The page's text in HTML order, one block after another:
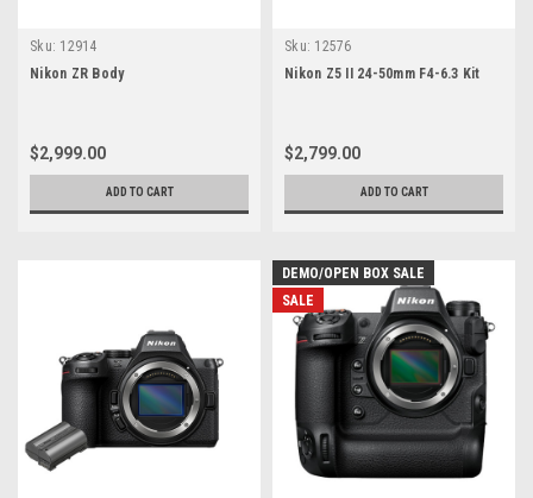
Sku: 12914
Nikon ZR Body
$2,999.00
ADD TO CART
Sku: 12576
Nikon Z5 II 24-50mm F4-6.3 Kit
$2,799.00
ADD TO CART
DEMO/OPEN BOX SALE
SALE